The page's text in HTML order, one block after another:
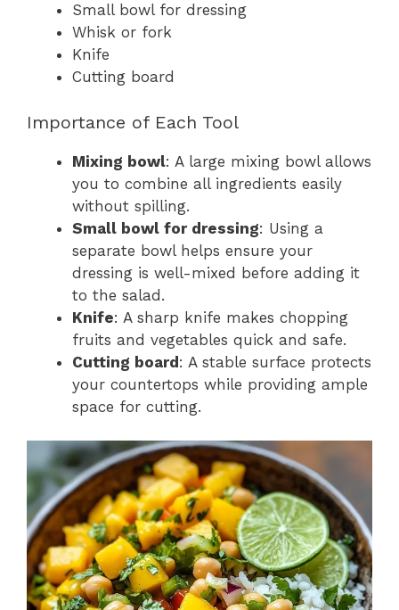
Small bowl for dressing
Whisk or fork
Knife
Cutting board
Importance of Each Tool
Mixing bowl: A large mixing bowl allows
you to combine all ingredients easily
without spilling.
Small bowl for dressing: Using a
separate bowl helps ensure your
dressing is well-mixed before adding it
to the salad.
Knife: A sharp knife makes chopping
fruits and vegetables quick and safe.
Cutting board: A stable surface protects
your countertops while providing ample
space for cutting.